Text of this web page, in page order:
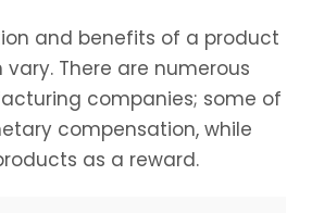
and benefits of a product
vary. There are numerous
companies; some of
compensation, while
as a reward.